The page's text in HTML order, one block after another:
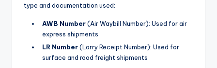
type and documentation used:
AWB Number(Air Waybill Number): Used for air
express shipments
LR Number(Lorry Receipt Number): Used for
surface and road freight shipments